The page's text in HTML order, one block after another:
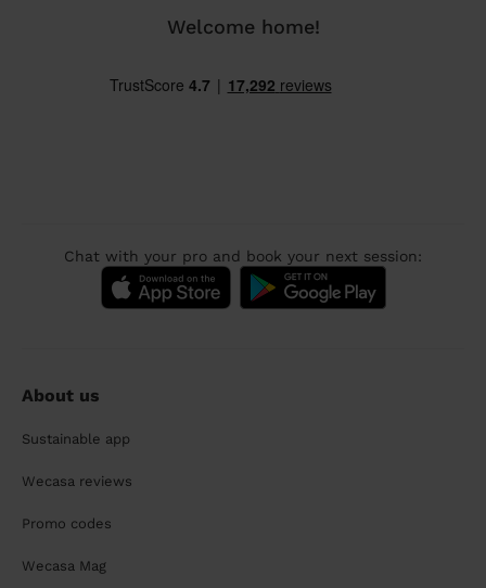
Welcome home!
Chat with your pro and book your next session:
About us
Sustainable app
Wecasa reviews
Promo codes
Wecasa Mag